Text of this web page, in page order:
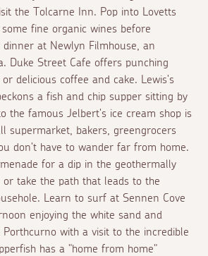
the Tolcarne Inn. Pop into Lovetts
fine organic wines before
dinner at Newlyn Filmhouse, an
Duke Street Cafe offers punching
delicious coffee and cake. Lewis's
a fish and chip supper sitting by
the famous Jelbert's ice cream shop is
supermarket, bakers, greengrocers
don't have to wander far from home.
for a dip in the geothermally
or take the path that leads to the
Learn to surf at Sennen Cove
enjoying the white sand and
with a visit to the incredible
has a "home from home"